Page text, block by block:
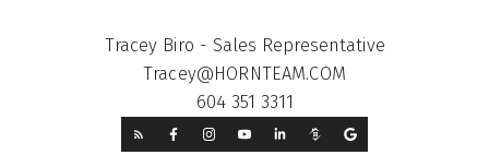
Tracey Biro - Sales Representative
Tracey@HORNTEAM.COM
604 351 3311